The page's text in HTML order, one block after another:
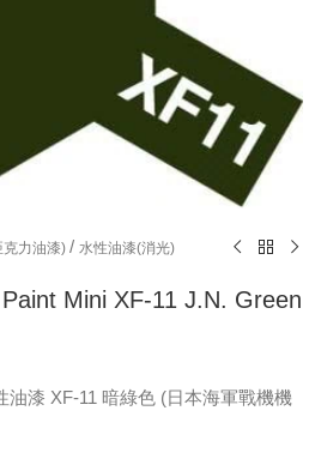
力油漆) / 水性油漆(消光)
Mini XF-11 J.N. Green
油漆 XF-11 暗綠色 (日本海軍戰機機